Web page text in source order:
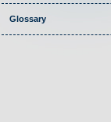
Glossary